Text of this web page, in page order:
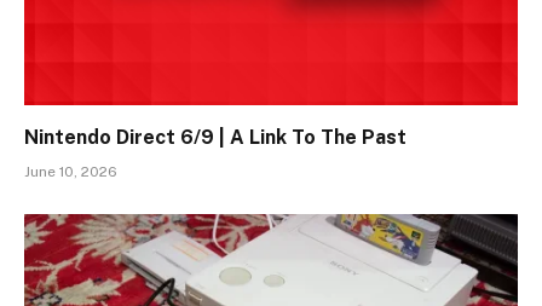
Nintendo Direct 6/9 | A Link To The Past
June 10, 2026